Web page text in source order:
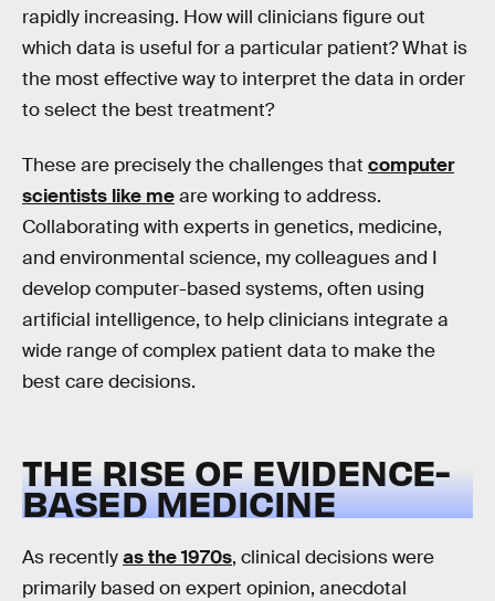
rapidly increasing. How will clinicians figure out
which data is useful for a particular patient? What is
the most effective way to interpret the data in order
to select the best treatment?
These are precisely the challenges that computer
scientists like meare working to address.
Collaborating with experts in genetics, medicine,
and environmental science, my colleagues and I
develop computer-based systems, often using
artificial intelligence, to help clinicians integrate a
wide range of complex patient data to make the
best care decisions.
THE RISE OF EVIDENCE-
BASED MEDICINE
As recentlyas the 1970s, clinical decisions were
primarily based on expert opinion, anecdotal